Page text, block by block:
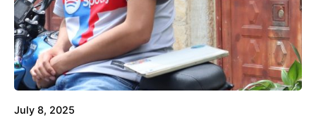
Posted by
Voice4Thought
July 8, 2025